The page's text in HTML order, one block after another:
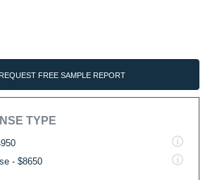
REQUEST FREE SAMPLE REPORT
TYPE
- $8650